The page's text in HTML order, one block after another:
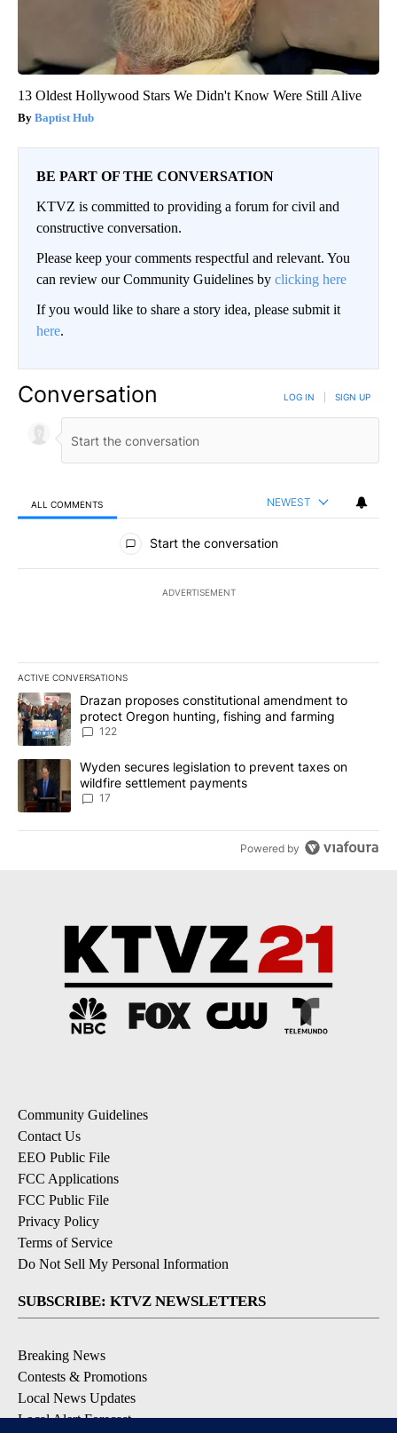
13 Oldest Hollywood Stars We Didn't Know Were Still Alive
Baptist Hub
BE PART OF THE CONVERSATION
KTVZ is committed to providing a forum for civil and
constructive conversation.
Please keep your comments respectful and relevant. You
can review our Community Guidelines by clicking here
If you would like to share a story idea, please submit it
here.
Conversation LOG IN SIGN UP
ALL COMMENTS NEWEST
All Comments
Start the conversation
ADVERTISEMENT
ACTIVE CONVERSATIONS
The following is a list of the most commented articles in the last
A trending article titled "Drazan proposes constitutional
Drazan proposes constitutional amendment to
protect Oregon hunting, fishing and farming
122
A trending article titled "Wyden secures legislation to prevent
Wyden secures legislation to prevent taxes on
wildfire settlement payments
17
Powered by
Community Guidelines
Contact Us
EEO Public File
FCC Applications
FCC Public File
Privacy Policy
Terms of Service
Do Not Sell My Personal Information
SUBSCRIBE: KTVZ NEWSLETTERS
Breaking News
Contests & Promotions
Local News Updates
Local Alert Forecast